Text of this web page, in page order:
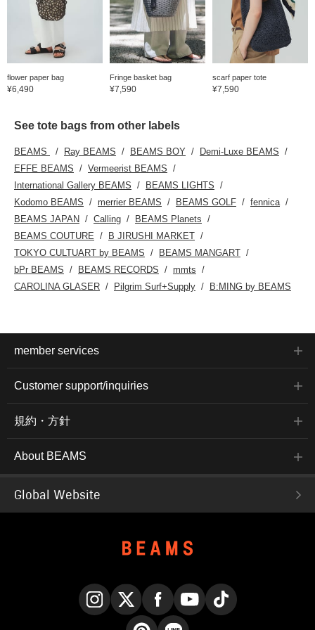
flower paper bag
¥6,490
Fringe basket bag
¥7,590
scarf paper tote
¥7,590
See tote bags from other labels
BEAMS Ray BEAMS BEAMS BOY
Demi-Luxe BEAMS
EFFE BEAMS
Vermeerist BEAMS
International Gallery BEAMS
BEAMS LIGHTS
Kodomo BEAMS
merrier BEAMS BEAMS GOLF
fennica
BEAMS JAPAN
Calling
BEAMS Planets
BEAMS COUTURE
B JIRUSHI MARKET
TOKYO CULTUART by BEAMS
BEAMS MANGART
bPr BEAMS
BEAMS RECORDS
mmts
CAROLINA GLASER
Pilgrim Surf+Supply B:MING by BEAMS
member services
Customer support/inquiries
規約・方針
About BEAMS
Global Website